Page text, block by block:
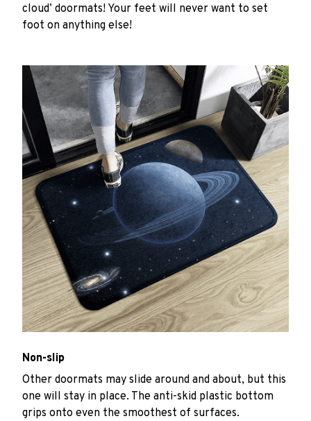
cloud’ doormats! Your feet will never want to set
foot on anything else!
Non-slip
Other doormats may slide around and about, but this
one will stay in place. The anti-skid plastic bottom
grips onto even the smoothest of surfaces.